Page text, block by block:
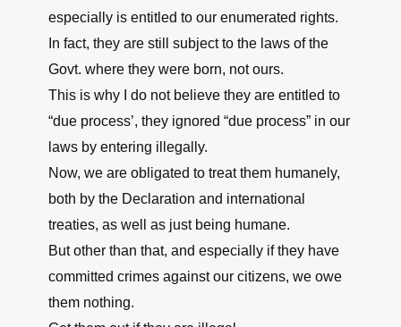
especially is entitled to our enumerated rights.
In fact, they are still subject to the laws of the
Govt. where they were born, not ours.
This is why I do not believe they are entitled to
“due process’, they ignored “due process” in our
laws by entering illegally.
Now, we are obligated to treat them humanely,
both by the Declaration and international
treaties, as well as just being humane.
But other than that, and especially if they have
committed crimes against our citizens, we owe
them nothing.